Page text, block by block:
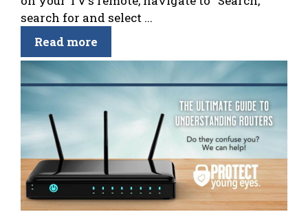
search for and select ...
Read more